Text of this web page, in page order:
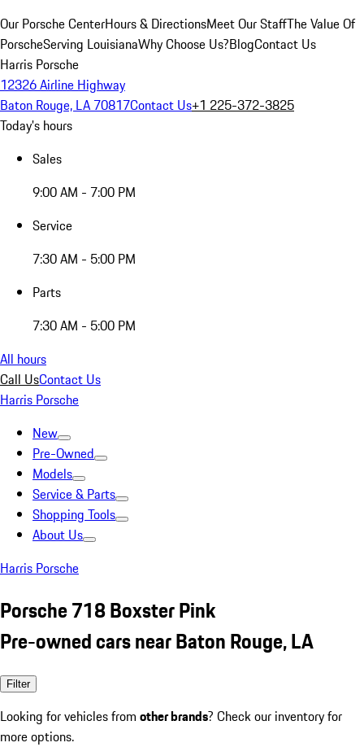
Our Porsche CenterHours & DirectionsMeet Our StaffThe Value Of
PorscheServing LouisianaWhy Choose Us?BlogContact Us
Harris Porsche
12326 Airline Highway
Baton Rouge, LA 70817Contact Us+1 225-372-3825
Today's hours
Sales
9:00 AM - 7:00 PM
Service
7:30 AM - 5:00 PM
Parts
7:30 AM - 5:00 PM
All hours
Call UsContact Us
Harris Porsche
New
Pre-Owned
Models
Service & Parts
Shopping Tools
About Us
Harris Porsche
Porsche 718 Boxster Pink
Pre-owned cars near Baton Rouge, LA
Filter
Looking for vehicles from other brands? Check our inventory for
more options.